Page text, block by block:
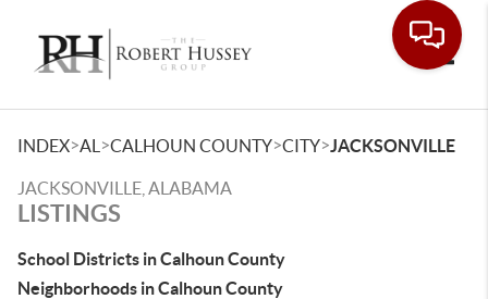
INDEX>AL >CALHOUN COUNTY>CITY>JACKSONVILLE
JACKSONVILLE, ALABAMA
LISTINGS
School Districts in Calhoun County
Neighborhoods in Calhoun County